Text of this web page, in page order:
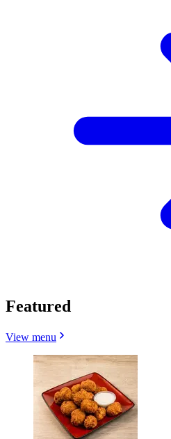
Featured
View menu